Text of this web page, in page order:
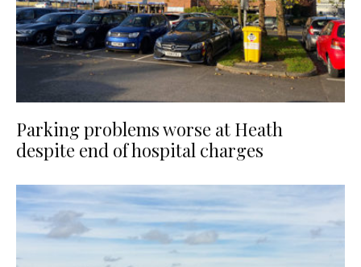
Parking problems worse at Heath
despite end of hospital charges